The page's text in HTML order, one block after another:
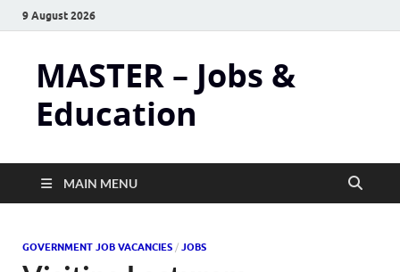
9 August 2026
MASTER – Jobs &
Education
MAIN MENU
GOVERNMENT JOB VACANCIES / JOBS